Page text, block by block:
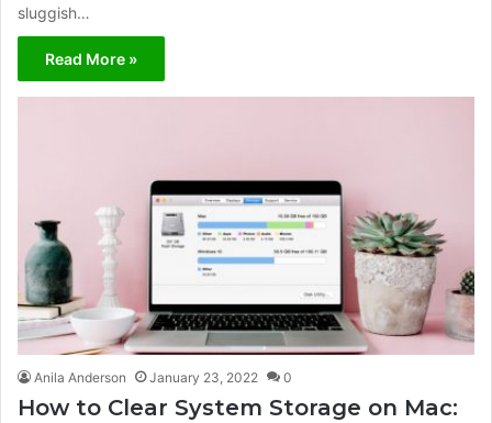
sluggish…
Read More »
Anila Anderson January 23, 2022 0
How to Clear System Storage on Mac: